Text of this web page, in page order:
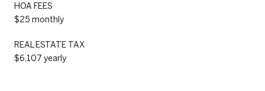
HOA FEES
$25 monthly
REAL ESTATE TAX
$6,107 yearly